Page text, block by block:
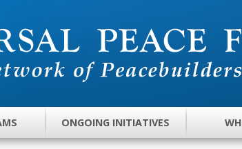
ONGOING INITIATIVES